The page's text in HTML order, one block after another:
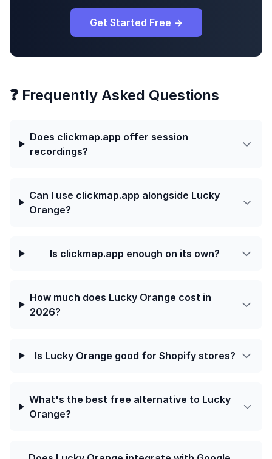
Get Started Free →
❓ Frequently Asked Questions
Does clickmap.app offer session
recordings?
Can I use clickmap.app alongside Lucky
Orange?
Is clickmap.app enough on its own?
How much does Lucky Orange cost in
2026?
Is Lucky Orange good for Shopify stores?
What's the best free alternative to Lucky
Orange?